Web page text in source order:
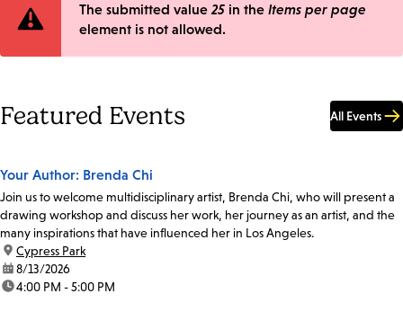
Error
The submitted value 25 in the Items per page
element is not allowed.
Featured Events All Events
Your Author: Brenda Chi
Join us to welcome multidisciplinary artist, Brenda Chi, who will present a
drawing workshop and discuss her work, her journey as an artist, and the
many inspirations that have influenced her in Los Angeles.
location:
Cypress Park
date:8/13/2026
time:4:00 PM - 5:00 PM